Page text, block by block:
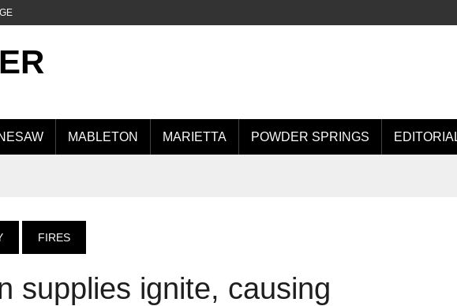
MABLETON MARIETTA POWDER SPRINGS
FIRES
supplies ignite, causing